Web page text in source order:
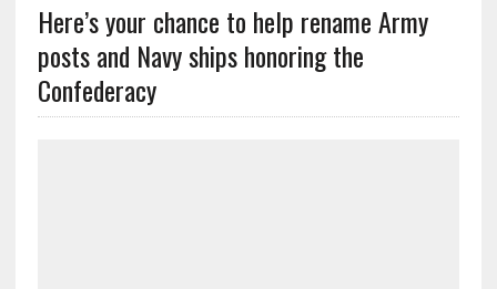
Here’s your chance to help rename Army
posts and Navy ships honoring the
Confederacy